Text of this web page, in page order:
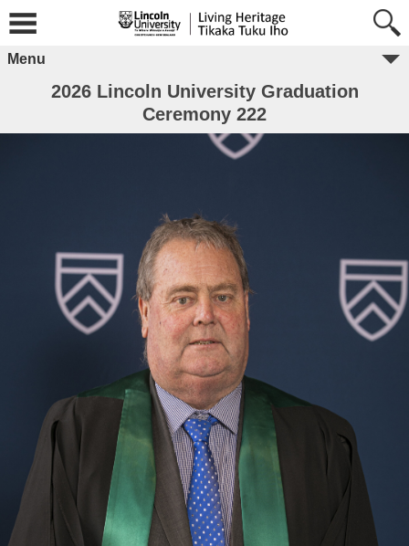
Menu
2026 Lincoln University Graduation
Ceremony 222